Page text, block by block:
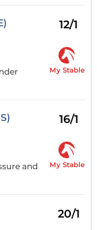
12/1
My Stable
16/1
and
My Stable
20/1